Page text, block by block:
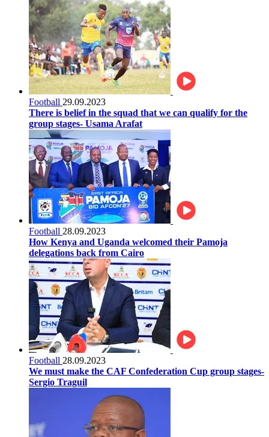
Football 29.09.2023
There is belief in the squad that we can qualify for the
group stages- Usama Arafat
Football 28.09.2023
How Kenya and Uganda welcomed their Pamoja
delegations back from Cairo
Football 28.09.2023
We must make the CAF Confederation Cup group stages-
Sergio Traguil